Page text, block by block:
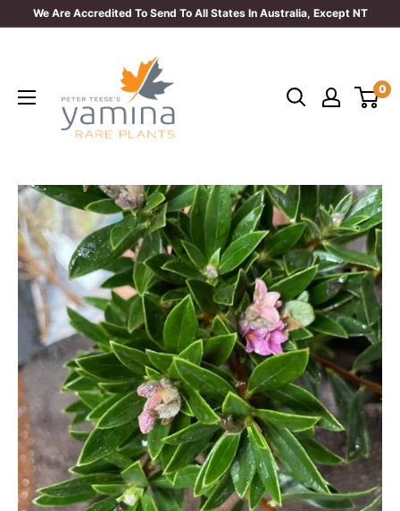
We Are Accredited To Send To All States In Australia, Except NT
Plants
0